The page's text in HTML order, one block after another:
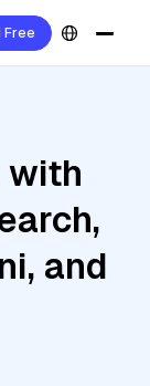
Free
with
and